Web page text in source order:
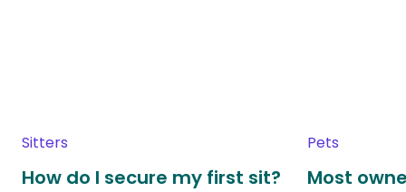
Sitters
How do I secure my first sit?
Pets
Most